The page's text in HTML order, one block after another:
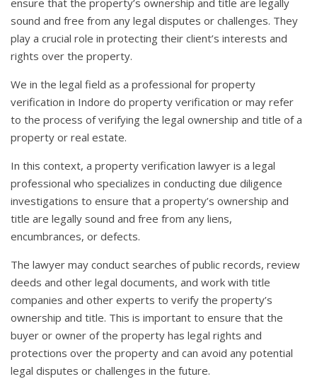
ensure that the property’s ownership and title are legally
sound and free from any legal disputes or challenges. They
play a crucial role in protecting their client’s interests and
rights over the property.
We in the legal field as a professional for property
verification in Indore do property verification or may refer
to the process of verifying the legal ownership and title of a
property or real estate.
In this context, a property verification lawyer is a legal
professional who specializes in conducting due diligence
investigations to ensure that a property’s ownership and
title are legally sound and free from any liens,
encumbrances, or defects.
The lawyer may conduct searches of public records, review
deeds and other legal documents, and work with title
companies and other experts to verify the property’s
ownership and title. This is important to ensure that the
buyer or owner of the property has legal rights and
protections over the property and can avoid any potential
legal disputes or challenges in the future.